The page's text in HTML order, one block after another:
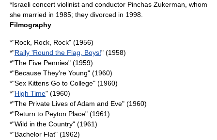
*Israeli concert violinist and conductor Pinchas Zukerman , whom
she married in 1985; they divorced in 1998.
Filmography
*"Rock, Rock, Rock" (1956)
*"Rally 'Round the Flag, Boys!" (1958)
*"The Five Pennies" (1959)
*"Because They're Young" (1960)
*"Sex Kittens Go to College" (1960)
*"High Time" (1960)
*"The Private Lives of Adam and Eve" (1960)
*"Return to Peyton Place" (1961)
*"Wild in the Country" (1961)
*"Bachelor Flat" (1962)